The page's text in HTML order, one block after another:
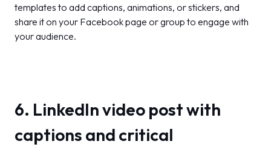
templates to add captions, animations, or stickers, and
share it on your Facebook page or group to engage with
your audience.
6. LinkedIn video post with
captions and critical